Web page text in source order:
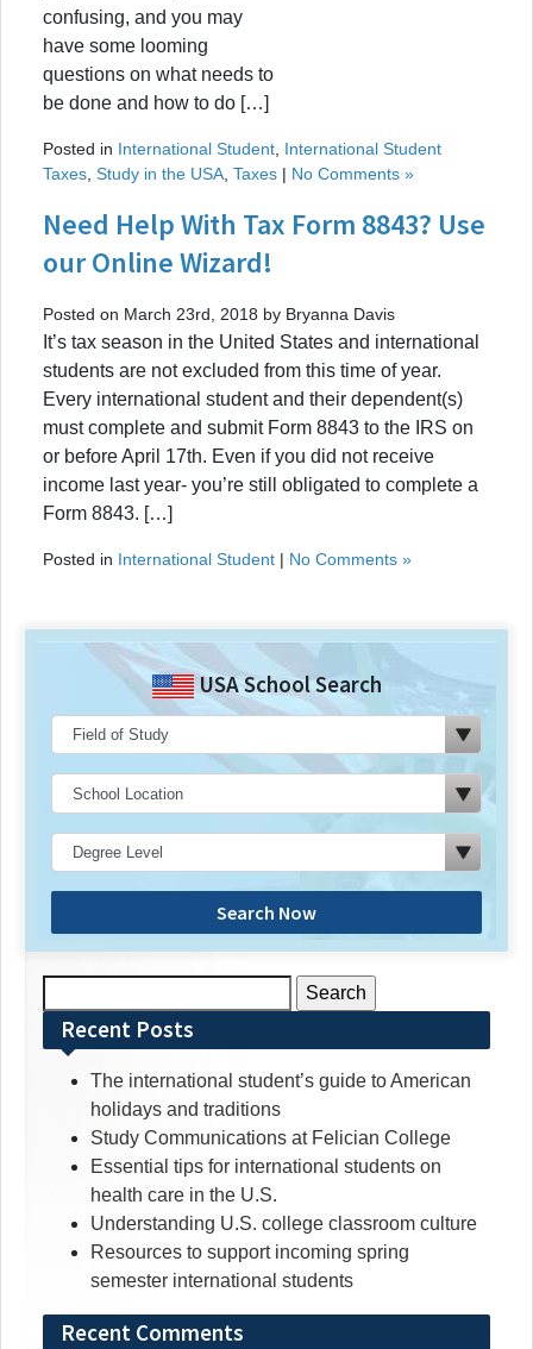
confusing, and you may
have some looming
questions on what needs to
be done and how to do […]
Posted in International Student International Student
Taxes Study in the USA Taxes | No Comments »
Need Help With Tax Form 8843? Use
our Online Wizard!
Posted on March 23rd, 2018 by Bryanna Davis
It’s tax season in the United States and international
students are not excluded from this time of year.
Every international student and their dependent(s)
must complete and submit Form 8843 to the IRS on
or before April 17th. Even if you did not receive
income last year- you’re still obligated to complete a
Form 8843. […]
Posted in International Student | No Comments »
USA School Search
Search Now
for:Recent Posts
The international student’s guide to American
holidays and traditions
Study Communications at Felician College
Essential tips for international students on
health care in the U.S.
Understanding U.S. college classroom culture
Resources to support incoming spring
semester international students
Recent Comments